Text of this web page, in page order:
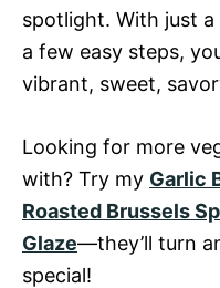
spotlight. With just
a few easy steps,
vibrant, sweet,
Looking for more
with? Try my Garlic
Roasted Brussels
Glaze—they’ll turn
special!